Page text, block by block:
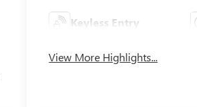
Keyless Entry
View More Highlights...